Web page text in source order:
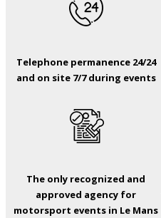
Telephone permanence 24/24
and on site 7/7 during events
The only recognized and
approved agency for
motorsport events in Le Mans